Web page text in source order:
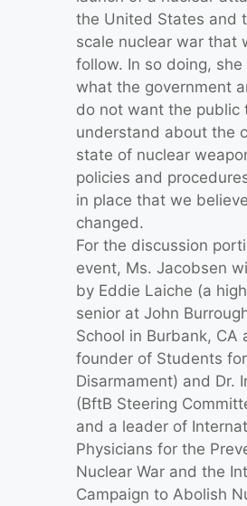
the United States and
scale nuclear war that
follow. In so doing, she
what the government
do not want the public
understand about the
state of nuclear
policies and
in place that we
changed.
For the discussion
event, Ms. Jacobsen
by Eddie Laiche (a
senior at John
School in Burbank, CA
founder of Students
Disarmament) and Dr.
(BftB Steering
and a leader of
Physicians for the
Nuclear War and the
Campaign to Abolish